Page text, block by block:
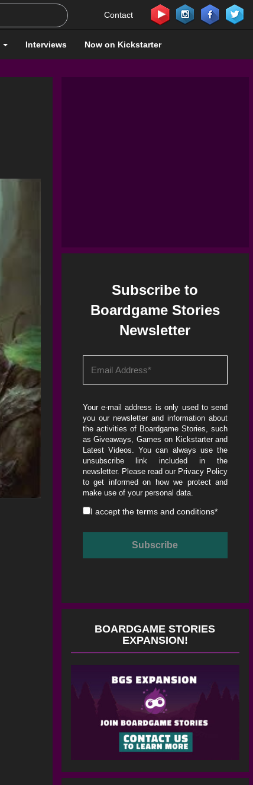
Contact
Interviews Now on Kickstarter
Subscribe to
Boardgame Stories
Newsletter
Your e-mail address is only used to send
you our newsletter and information about
the activities of Boardgame Stories, such
as Giveaways, Games on Kickstarter and
Latest Videos. You can always use the
unsubscribe link included in the
newsletter. Please read our Privacy Policy
to get informed on how we protect and
make use of your personal data.
I accept the terms and conditions*
BOARDGAME STORIES
EXPANSION!